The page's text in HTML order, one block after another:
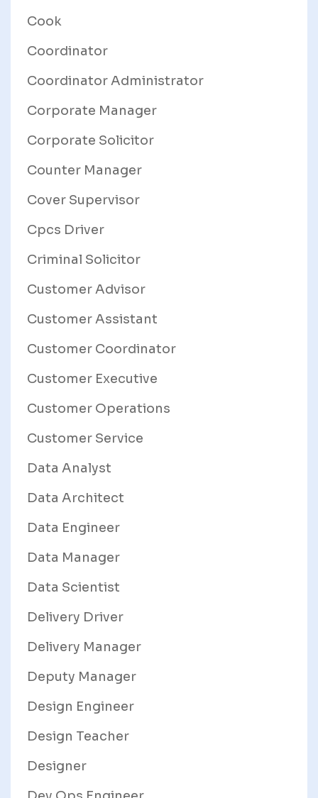
Cook
Coordinator
Coordinator Administrator
Corporate Manager
Corporate Solicitor
Counter Manager
Cover Supervisor
Cpcs Driver
Criminal Solicitor
Customer Advisor
Customer Assistant
Customer Coordinator
Customer Executive
Customer Operations
Customer Service
Data Analyst
Data Architect
Data Engineer
Data Manager
Data Scientist
Delivery Driver
Delivery Manager
Deputy Manager
Design Engineer
Design Teacher
Designer